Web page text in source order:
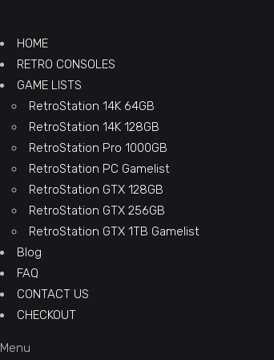
HOME
RETRO CONSOLES
GAME LISTS
RetroStation 14K 64GB
RetroStation 14K 128GB
RetroStation Pro 1000GB
RetroStation PC Gamelist
RetroStation GTX 128GB
RetroStation GTX 256GB
RetroStation GTX 1TB Gamelist
Blog
FAQ
CONTACT US
CHECKOUT
Menu